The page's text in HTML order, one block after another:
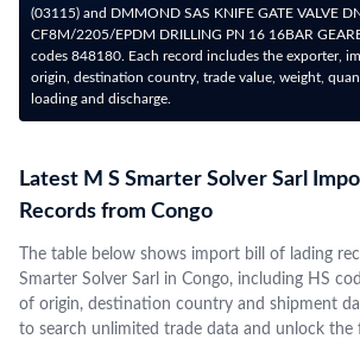
(03115) and DMMOND SAS KNIFE GATE VALVE
CF8M/2205/EPDM DRILLING PN 16 16BAR
codes 848180. Each record includes the exporter,
origin, destination country, trade value, weight,
loading and discharge.
Latest M S Smarter Solver Sarl
Records from Congo
The table below shows import bill of lading
Smarter Solver Sarl in Congo, including HS
of origin, destination country and shipment
to search unlimited trade data and unlock the